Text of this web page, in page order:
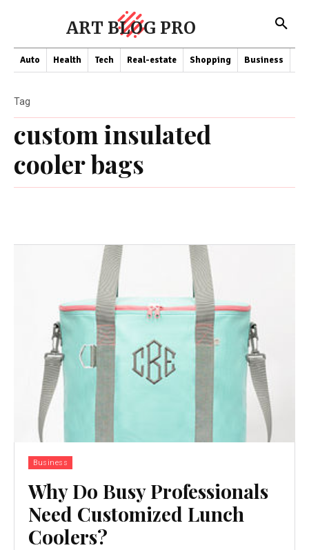
ART BLOG PRO
Auto Health Tech Real-estate Shopping Business
custom insulated
cooler bags
Tag
Business
Why Do Busy Professionals
Need Customized Lunch
Coolers?